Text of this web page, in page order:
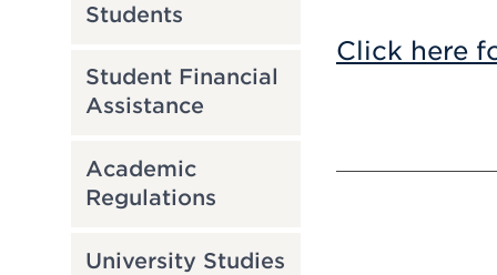
Students
Student Financial
Assistance
Academic
Regulations
University Studies
Click here